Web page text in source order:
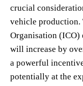
crucial
vehicle production.
Organisation (ICO)
will increase by
a powerful
potentially at the